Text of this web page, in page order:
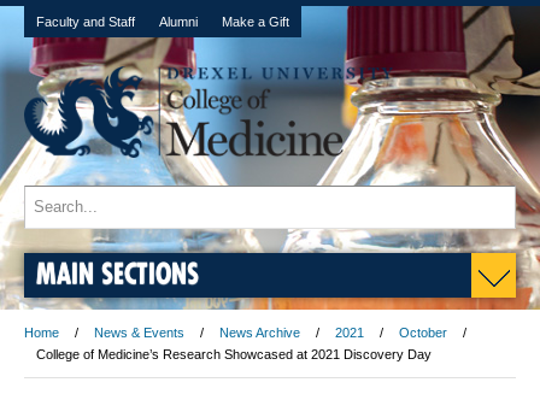
Faculty and Staff Alumni Make a Gift
MAIN SECTIONS
Home News & Events News Archive 2021
October
College of Medicine’s Research Showcased at 2021 Discovery Day